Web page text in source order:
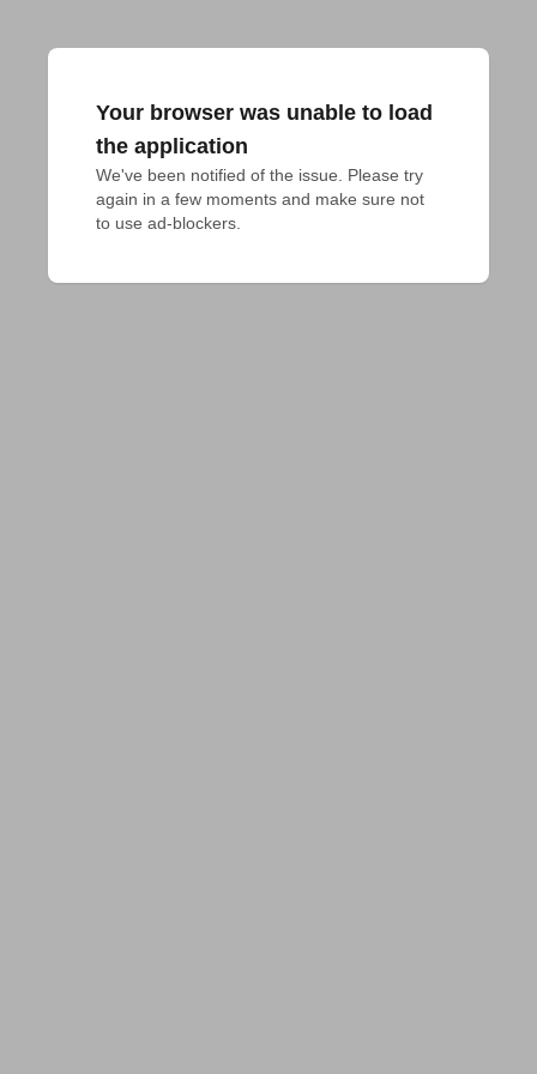
Your browser was unable to load
the application
We've been notified of the issue. Please try
again in a few moments and make sure not
to use ad-blockers.